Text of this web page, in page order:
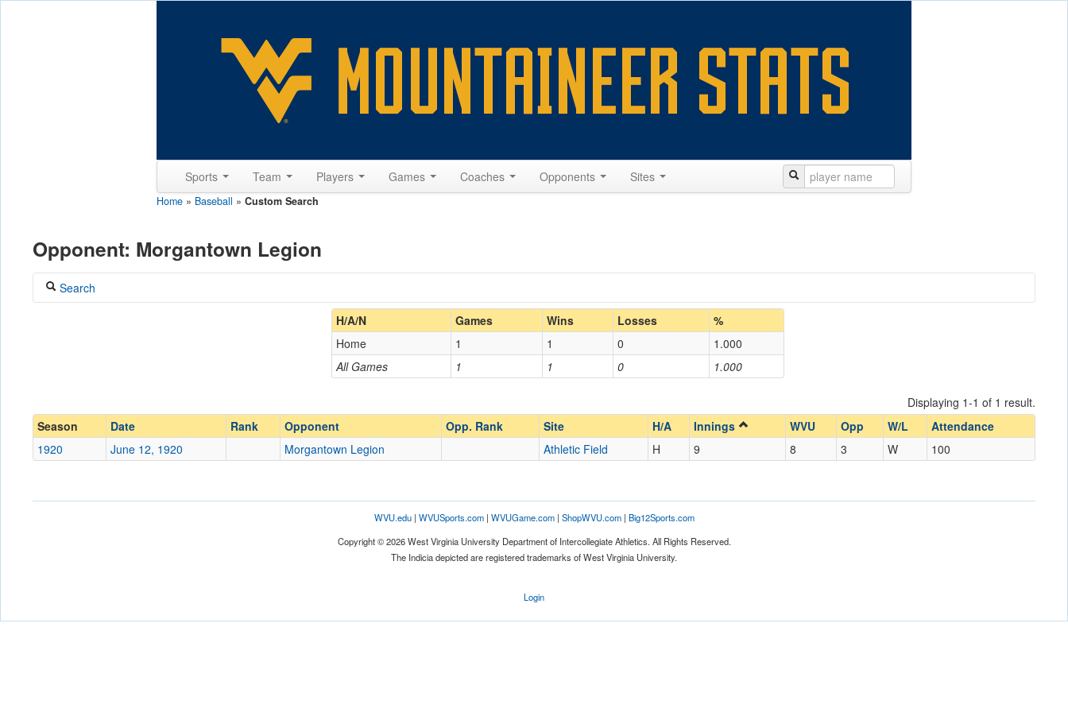
Sports Team Players Games Coaches Opponents Sites
Home » Baseball » Custom Search
Opponent: Morgantown Legion
Search
Home/Away
Morgantown Legion
Opp. Coach
Ranked
Ranked Opp. Ranked
Opp. Ranked
Date
H/A/N Games Wins Losses %
All Games 1 1 0 1.000
Home 1 1 0 1.000
Displaying 1-1 of 1 result.
Season
Date Rank Opponent Opp. Rank Site H/A Innings WVU Opp W/L
Attendance
1920
June 12, 1920 Morgantown Legion Athletic Field H 9 8 3 W 100
WVU.edu| WVUSports.com| WVUGame.com| ShopWVU.com| Big12Sports.com
Copyright © 2026 West Virginia University Department of Intercollegiate Athletics. All Rights Reserved.
The Indicia depicted are registered trademarks of West Virginia University.
Login